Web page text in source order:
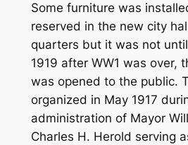
Some furniture was
reserved in the new city
quarters but it was not
1919 after WW1 was over,
was opened to the public.
organized in May 1917
administration of Mayor
Charles H. Herold serving